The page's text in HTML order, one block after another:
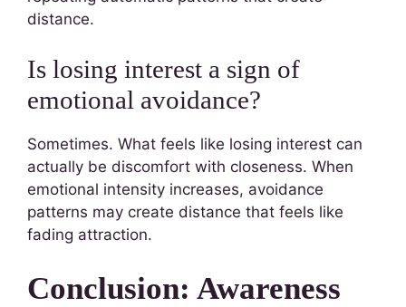
distance.
Is losing interest a sign of
emotional avoidance?
Sometimes. What feels like losing interest can
actually be discomfort with closeness. When
emotional intensity increases, avoidance
patterns may create distance that feels like
fading attraction.
Conclusion: Awareness